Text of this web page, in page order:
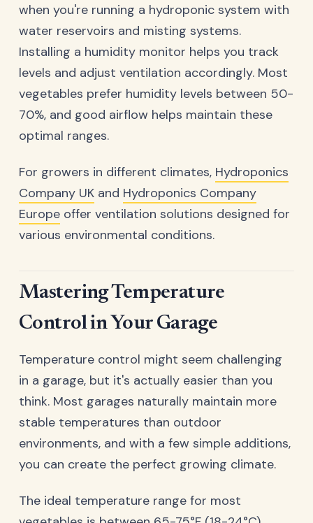
when you're running a hydroponic system with
water reservoirs and misting systems.
Installing a humidity monitor helps you track
levels and adjust ventilation accordingly. Most
vegetables prefer humidity levels between 50-
70%, and good airflow helps maintain these
optimal ranges.
For growers in different climates, Hydroponics
Company UK and Hydroponics Company
Europe offer ventilation solutions designed for
various environmental conditions.
Mastering Temperature
Control in Your Garage
Temperature control might seem challenging
in a garage, but it's actually easier than you
think. Most garages naturally maintain more
stable temperatures than outdoor
environments, and with a few simple additions,
you can create the perfect growing climate.
The ideal temperature range for most